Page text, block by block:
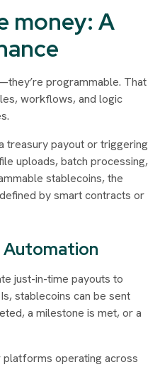
money: A
programmable. That
workflows, and logic
treasury payout or triggering
uploads, batch processing,
stablecoins, the
by smart contracts or
Automation
just-in-time payouts to
stablecoins can be sent
a milestone is met, or a
operating across